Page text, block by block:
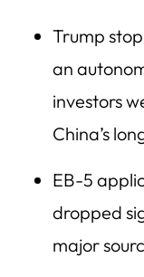
Trump
an
investors
China’s
EB-5
dropped
major